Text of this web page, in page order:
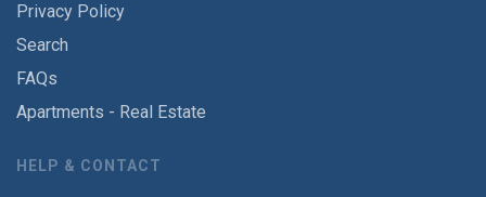
Privacy Policy
Search
FAQs
Apartments - Real Estate
HELP & CONTACT